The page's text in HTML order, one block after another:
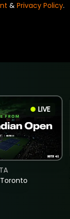
& Privacy Policy.
LIVE